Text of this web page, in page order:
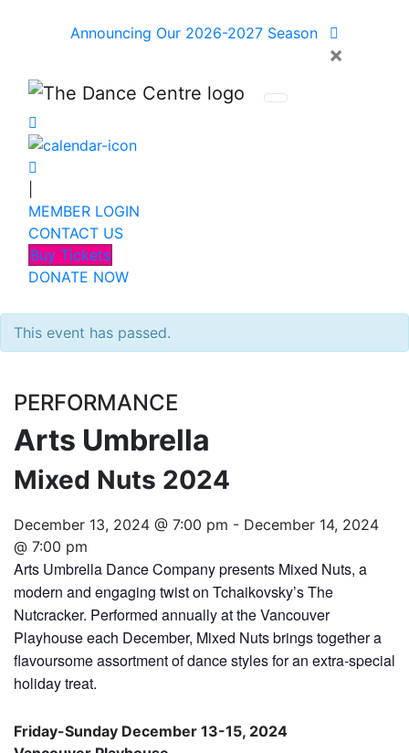
Announcing Our 2026-2027 Season
×
MEMBER LOGIN
CONTACT US
Buy Tickets
DONATE NOW
This event has passed.
PERFORMANCE
Arts Umbrella
Mixed Nuts 2024
December 13, 2024 @ 7:00 pm - December 14, 2024
@ 7:00 pm
Arts Umbrella Dance Company presents Mixed Nuts, a
modern and engaging twist on Tchaikovsky’s The
Nutcracker. Performed annually at the Vancouver
Playhouse each December, Mixed Nuts brings together a
flavoursome assortment of dance styles for an extra-special
holiday treat.
Friday-Sunday December 13-15, 2024